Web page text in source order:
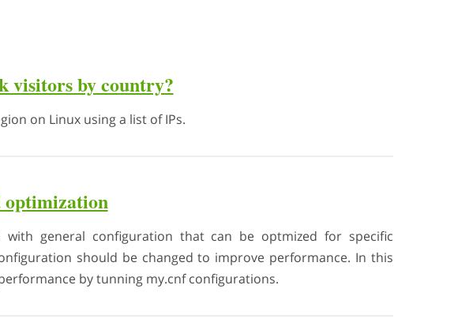
visitors by country?
on Linux using a list of IPs.
optimization
with general configuration that can be optmized for specific
should be changed to improve performance. In this
by tunning my.cnf configurations.